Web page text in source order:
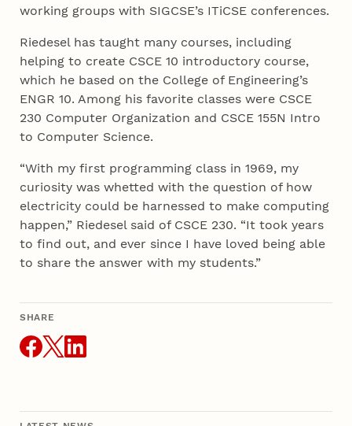
working groups with SIGCSE’s ITiCSE conferences.
Riedesel has taught many courses, including
helping to create CSCE 10 introductory course,
which he based on the College of Engineering’s
ENGR 10. Among his favorite classes were CSCE
230 Computer Organization and CSCE 155N Intro
to Computer Science.
“With my first programming class in 1969, my
curiosity was whetted with the question of how
electricity could be harnessed to make computing
happen,” Riedesel said of CSCE 230. “It took years
to find out, and ever since I have loved being able
to share the answer with my students.”
SHARE